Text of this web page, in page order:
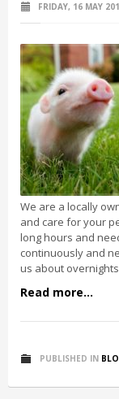
FRIDAY, 16 MAY
We are a locally
and care for your
long hours and
continuously and
us about
Read more...
PUBLISHED IN